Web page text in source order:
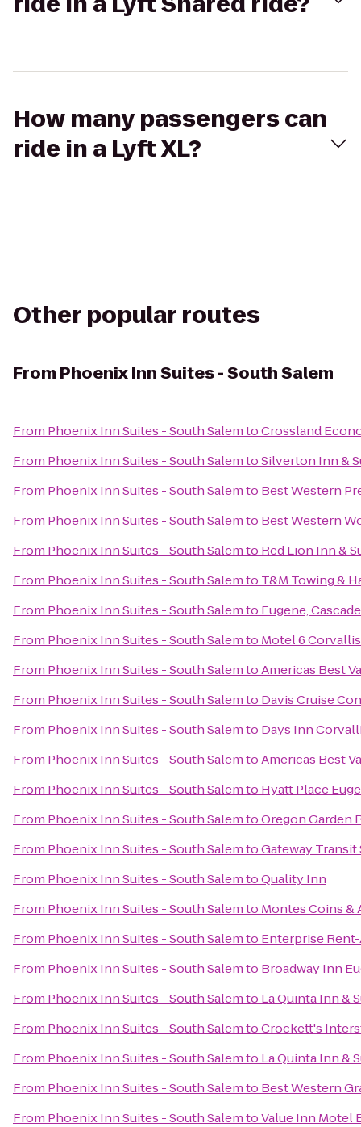
How many passengers can
ride in a Lyft XL?
Other popular routes
From Phoenix Inn Suites - South Salem
From Phoenix Inn Suites - South SalemtoCrossland
From Phoenix Inn Suites - South SalemtoSilverton Inn &
From Phoenix Inn Suites - South Salemto Best Western
From Phoenix Inn Suites - South Salemto Best Western
From Phoenix Inn Suites - South Salemto Red Lion Inn &
From Phoenix Inn Suites - South Salemto T&M Towing &
From Phoenix Inn Suites - South Salemto Eugene,
From Phoenix Inn Suites - South Salemto Motel 6 Corvallis
From Phoenix Inn Suites - South SalemtoAmericas Best
From Phoenix Inn Suites - South Salemto Davis Cruise
From Phoenix Inn Suites - South Salemto Days Inn
From Phoenix Inn Suites - South SalemtoAmericas Best
From Phoenix Inn Suites - South Salemto Hyatt Place
From Phoenix Inn Suites - South SalemtoOregon Garden
From Phoenix Inn Suites - South SalemtoGateway Transit
From Phoenix Inn Suites - South SalemtoQuality Inn
From Phoenix Inn Suites - South Salemto Montes Coins &
From Phoenix Inn Suites - South Salemto Enterprise
From Phoenix Inn Suites - South Salemto Broadway Inn
From Phoenix Inn Suites - South Salemto La Quinta Inn &
From Phoenix Inn Suites - South SalemtoCrockett's
From Phoenix Inn Suites - South Salemto La Quinta Inn &
From Phoenix Inn Suites - South Salemto Best Western
From Phoenix Inn Suites - South SalemtoValue Inn Motel